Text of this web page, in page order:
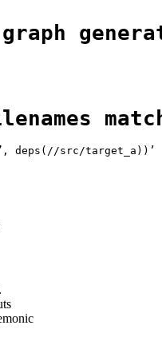
deps(//src/target_a))’